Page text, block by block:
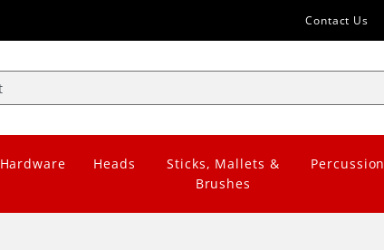
Contact Us
Hardware Heads
Sticks, Mallets &
Brushes
Percussion